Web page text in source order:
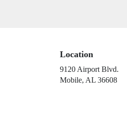
Location
9120 Airport Blvd.
Mobile, AL 36608(link